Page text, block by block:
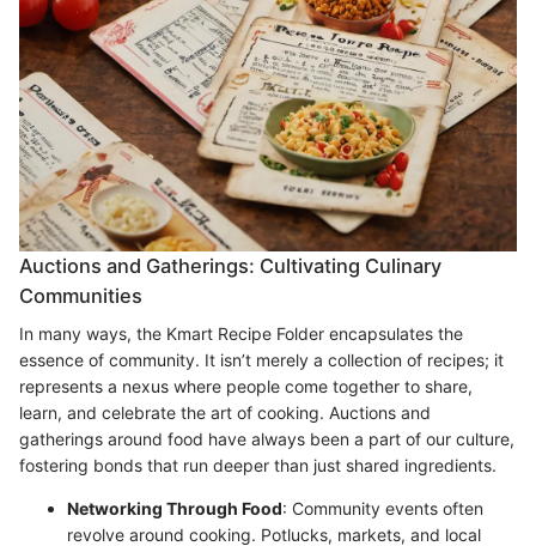
Auctions and Gatherings: Cultivating Culinary
Communities
In many ways, the Kmart Recipe Folder encapsulates the
essence of community. It isn’t merely a collection of recipes; it
represents a nexus where people come together to share,
learn, and celebrate the art of cooking. Auctions and
gatherings around food have always been a part of our culture,
fostering bonds that run deeper than just shared ingredients.
Networking Through Food: Community events often
revolve around cooking. Potlucks, markets, and local